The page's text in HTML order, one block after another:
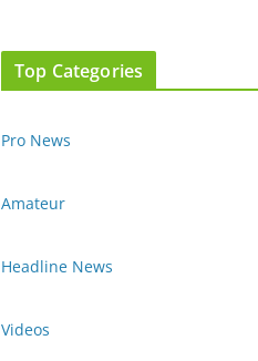
Top Categories
Pro News
Amateur
Headline News
Videos